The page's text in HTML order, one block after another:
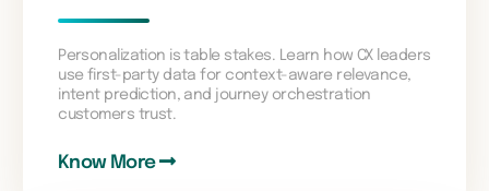
Personalization is table stakes. Learn how CX leaders
use first-party data for context-aware relevance,
intent prediction, and journey orchestration
customers trust.
Know More